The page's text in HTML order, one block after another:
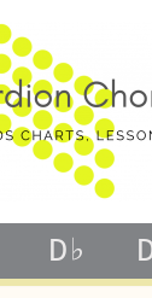
D♭